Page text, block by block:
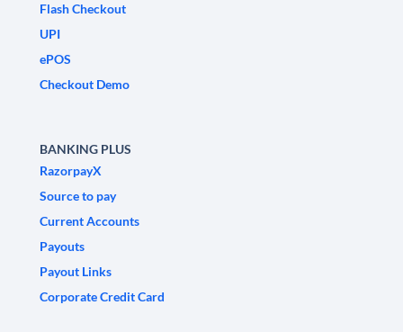
Flash Checkout
UPI
ePOS
Checkout Demo
BANKING PLUS
RazorpayX
Source to pay
Current Accounts
Payouts
Payout Links
Corporate Credit Card